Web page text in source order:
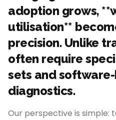
adoption grows,
utilisation**
precision. Unlike
often require
sets and
diagnostics.
Our perspective is simple: